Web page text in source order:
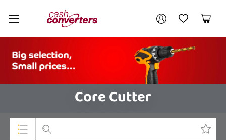
Cash
Converters
Home My AccountMy Wishlist
Cart
Core Cutter
Your account
Login / Register